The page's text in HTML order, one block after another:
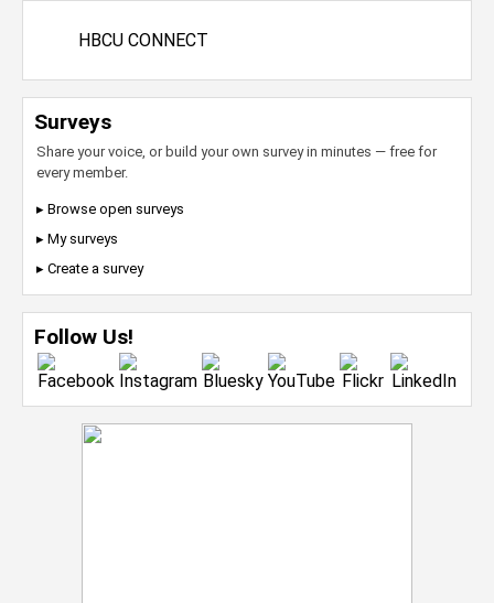
HBCU CONNECT
Surveys
Share your voice, or build your own survey in minutes — free for
every member.
▸ Browse open surveys
▸ My surveys
▸ Create a survey
Follow Us!